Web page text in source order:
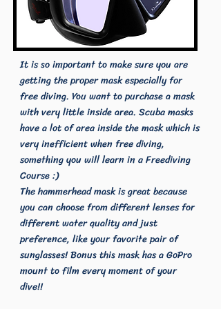
It is so important to make sure you are
getting the proper mask especially for
free diving. You want to purchase a mask
with very little inside area. Scuba masks
have a lot of area inside the mask which is
very inefficient when free diving,
something you will learn in a Freediving
Course :)
The hammerhead mask is great because
you can choose from different lenses for
different water quality and just
preference, like your favorite pair of
sunglasses! Bonus this mask has a GoPro
mount to film every moment of your
dive!!